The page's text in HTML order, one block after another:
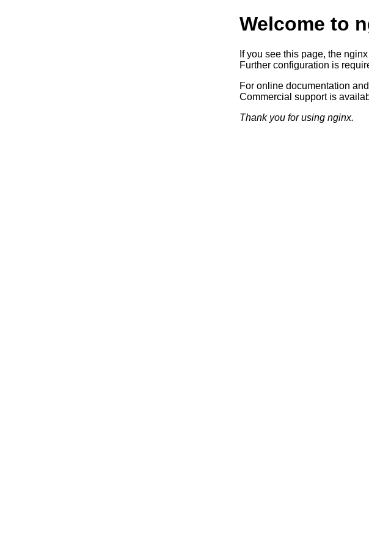
Welcome to
If you see this page, the
Further configuration is
For online documentation
Commercial support is
Thank you for using nginx.